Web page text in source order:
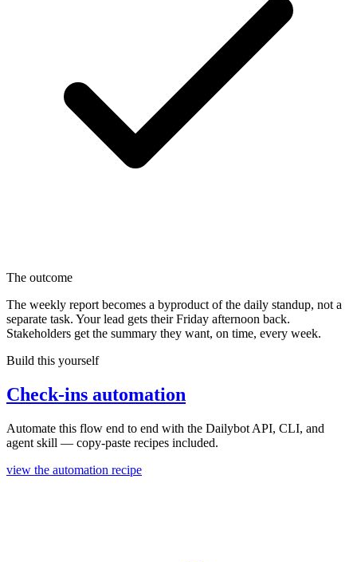
The outcome
The weekly report becomes a byproduct of the daily standup, not a
separate task. Your lead gets their Friday afternoon back.
Stakeholders get the summary they want, on time, every week.
Build this yourself
Check-ins automation
Automate this flow end to end with the Dailybot API, CLI, and
agent skill — copy-paste recipes included.
view the automation recipe